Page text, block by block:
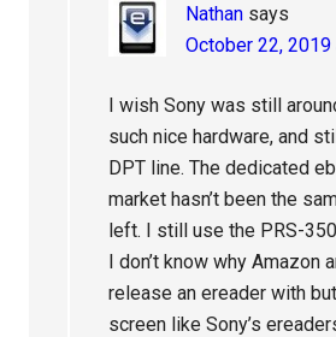
Nathan says
October 22,
I wish Sony was still
such nice hardware, and
DPT line. The dedicated
market hasn’t been the
left. I still use the PRS-
I don’t know why Amazon
release an ereader with
screen like Sony’s